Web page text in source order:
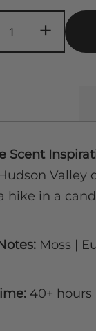
Forest
Mint
quantity
+
Scent
Valley
hike in a
Moss |
40+ hours